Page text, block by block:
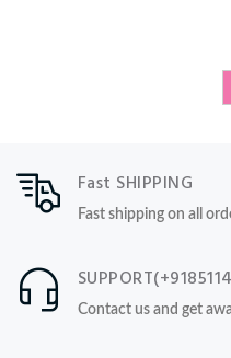
Fast SHIPPING
Fast shipping on all
Contact us and get